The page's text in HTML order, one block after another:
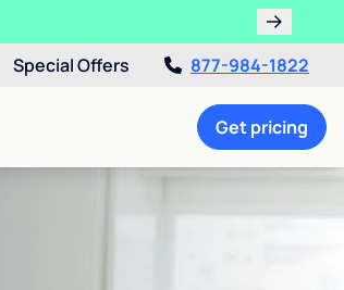
Special Offers 877-984-1822
Get pricing